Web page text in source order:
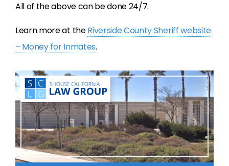
All of the above can be done 24/7.
Learn more at theRiverside County Sheriff website
– Money for Inmates.